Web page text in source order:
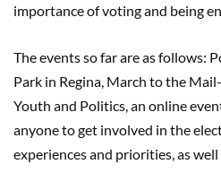
importance of voting and being
The events so far are as follows:
Park in Regina, March to the
Youth and Politics, an online
anyone to get involved in the
experiences and priorities, as